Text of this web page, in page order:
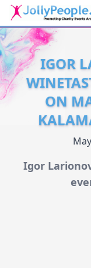
IGOR
ON
Igor